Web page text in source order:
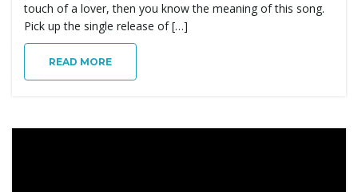
touch of a lover, then you know the meaning of this song.
Pick up the single release of […]
READ MORE